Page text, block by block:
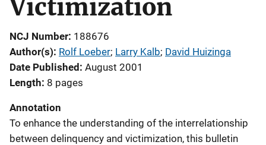
Victimization
NCJ Number 188676
Author(s) Rolf Loeber; Larry Kalb; David Huizinga
Date Published August 2001
Length 8 pages
Annotation
To enhance the understanding of the interrelationship
between delinquency and victimization, this bulletin